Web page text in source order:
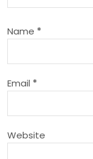
a
t
i
n
Name *
Email *
Website